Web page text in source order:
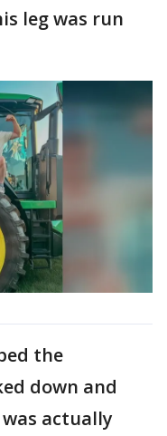
leg was run
the
down and
actually